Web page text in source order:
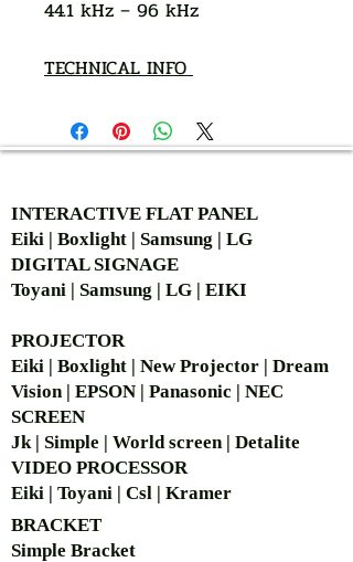
44.1 kHz – 96 kHz
TECHNICAL INFO
INTERACTIVE FLAT PANEL
Eiki | Boxlight | Samsung | LG
DIGITAL SIGNAGE
Toyani | Samsung | LG | EIKI
PROJECTOR
Eiki | Boxlight | New Projector | Dream
Vision | EPSON | Panasonic | NEC
SCREEN
Jk | Simple | World screen | Detalite
VIDEO PROCESSOR
Eiki | Toyani | Csl | Kramer
BRACKET
Simple Bracket